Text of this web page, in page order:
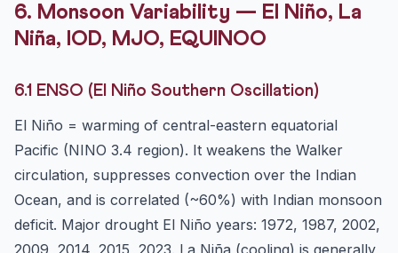
6. Monsoon Variability — El Niño, La
Niña, IOD, MJO, EQUINOO
6.1 ENSO (El Niño Southern Oscillation)
El Niño = warming of central-eastern equatorial
Pacific (NINO 3.4 region). It weakens the Walker
circulation, suppresses convection over the Indian
Ocean, and is correlated (~60%) with Indian monsoon
deficit. Major drought El Niño years: 1972, 1987, 2002,
2009, 2014, 2015, 2023. La Niña (cooling) is generally